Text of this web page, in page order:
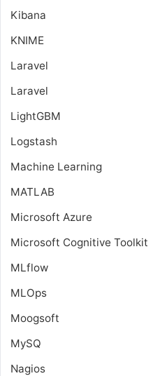
Kibana
KNIME
Laravel
Laravel
LightGBM
Logstash
Machine Learning
MATLAB
Microsoft Azure
Microsoft Cognitive Toolkit
MLflow
MLOps
Moogsoft
MySQ
Nagios